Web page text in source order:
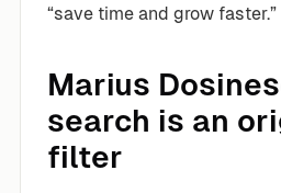
“save time and grow faster.”
Marius
search is an
filter